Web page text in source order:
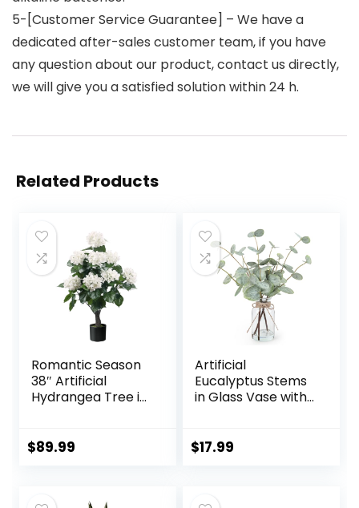
5-[Customer Service Guarantee] – We have a
dedicated after-sales customer team, if you have
any question about our product, contact us directly,
we will give you a satisfied solution within 24 h.
Related Products
Romantic Season
38″ Artificial
Hydrangea Tree in
Plant for Indoor
$89.99
Artificial
Eucalyptus Stems
in Glass Vase with
Home Decor,
$17.99